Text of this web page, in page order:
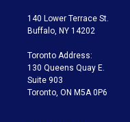
t
e
a
g
a
m
140 Lower Terrace St.
Buffalo, NY 14202
Toronto Address:
130 Queens Quay E.
Suite 903
Toronto, ON M5A 0P6